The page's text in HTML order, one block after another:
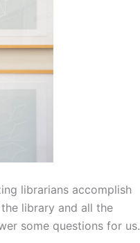
librarians accomplish
library and all the
some questions for us.